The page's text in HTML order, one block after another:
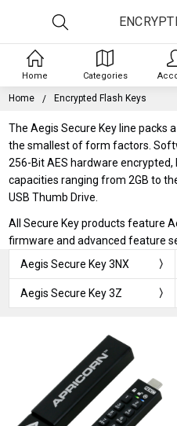
Home Encrypted Flash Keys
The Aegis Secure Key line packs
the smallest of form factors.
256-Bit AES hardware encrypted,
capacities ranging from 2GB to
USB Thumb Drive.
All Secure Key products feature
firmware and advanced feature
Aegis Secure Key 3NX
Aegis Secure Key 3Z
Home Categories